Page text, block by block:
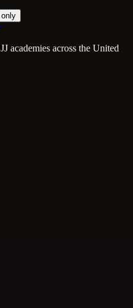
academies across the United